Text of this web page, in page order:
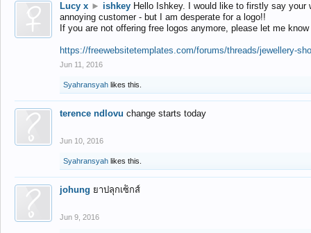
Lucy x ► ishkey Hello Ishkey. I would like to firstly say
annoying customer - but I am desperate for a logo!!
If you are not offering free logos anymore, please let me
https://freewebsitetemplates.com/forums/threads/jewellery-
Jun 11, 2016
Syahransyah likes this.
terence ndlovu change starts today
Jun 10, 2016
Syahransyah likes this.
johung ยาปลุกเซ็กส์
Jun 9, 2016